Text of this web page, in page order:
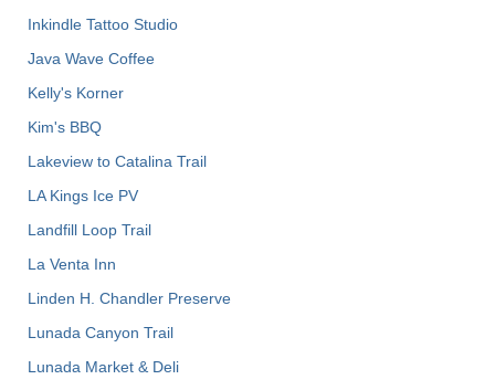
Inkindle Tattoo Studio
Java Wave Coffee
Kelly's Korner
Kim's BBQ
Lakeview to Catalina Trail
LA Kings Ice PV
Landfill Loop Trail
La Venta Inn
Linden H. Chandler Preserve
Lunada Canyon Trail
Lunada Market & Deli